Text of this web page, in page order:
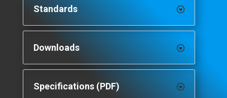
Standards
Downloads
Specifications (PDF)